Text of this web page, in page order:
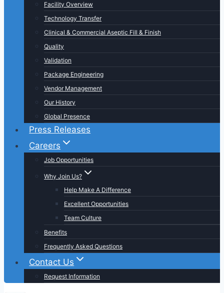
Facility Overview
Technology Transfer
Clinical & Commercial Aseptic Fill & Finish
Quality
Validation
Package Engineering
Vendor Management
Our History
Global Presence
Press Releases
Careers
Job Opportunities
Why Join Us?
Help Make A Difference
Excellent Opportunities
Team Culture
Benefits
Frequently Asked Questions
Contact Us
Request Information